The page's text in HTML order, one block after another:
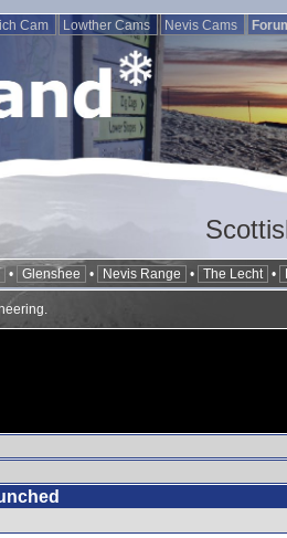
Cam Lowther Cams Nevis Cams
• Glenshee • Nevis Range • The Lecht •